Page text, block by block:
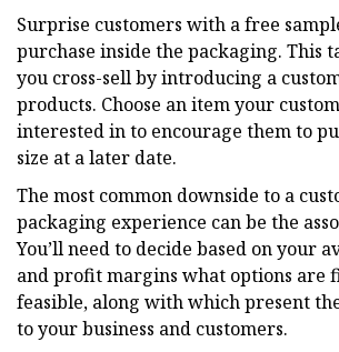
Surprise customers with a free
purchase inside the packaging. This
you cross-sell by introducing a
products. Choose an item your
interested in to encourage them to
size at a later date.
The most common downside to a
packaging experience can be the
You’ll need to decide based on your
and profit margins what options are
feasible, along with which present
to your business and customers.